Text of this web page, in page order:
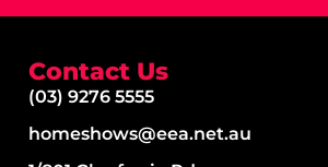
Contact Us
(03) 9276 5555
homeshows@eea.net.au